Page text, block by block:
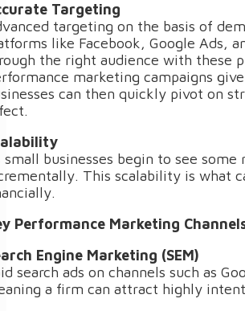
Targeting
targeting on the basis of
like Facebook, Google Ads,
the right audience with these
marketing campaigns
can then quickly pivot on
small businesses begin to see
This scalability is what
Performance Marketing
Engine Marketing (SEM)
search ads on channels such as
a firm can attract highly